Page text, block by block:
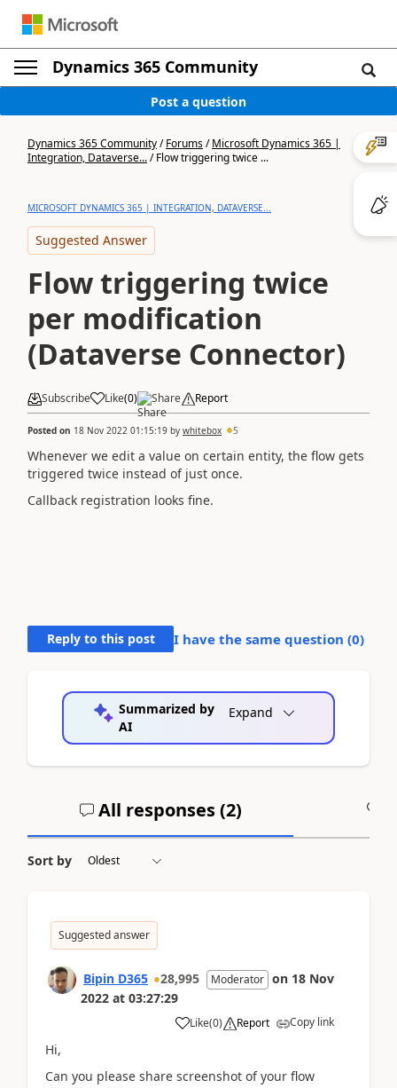
Dynamics 365 Community
Post a question
Dynamics 365 Community/Forums/Microsoft Dynamics 365 |
Integration, Dataverse.../Flow triggering twice ...
MICROSOFT DYNAMICS 365 | INTEGRATION, DATAVERSE...
Suggested Answer
Flow triggering twice
per modification
(Dataverse Connector)
Subscribe Like(0) Share Report
Posted on 18 Nov 2022 01:15:19 by whitebox 5
Whenever we edit a value on certain entity, the flow gets
triggered twice instead of just once.
Callback registration looks fine.
Reply to this post I have the same question (0)
Summarized by
AI
Expand
All responses (2)
Sort by
Suggested answer
Bipin D365 28,995 Moderator on 18 Nov
2022 at 03:27:29
Like(0) Report Copy link
Hi,
Can you please share screenshot of your flow